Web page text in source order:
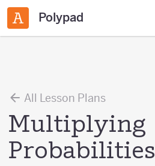
Polypad
All Lesson Plans
Multiplying
Probabilities